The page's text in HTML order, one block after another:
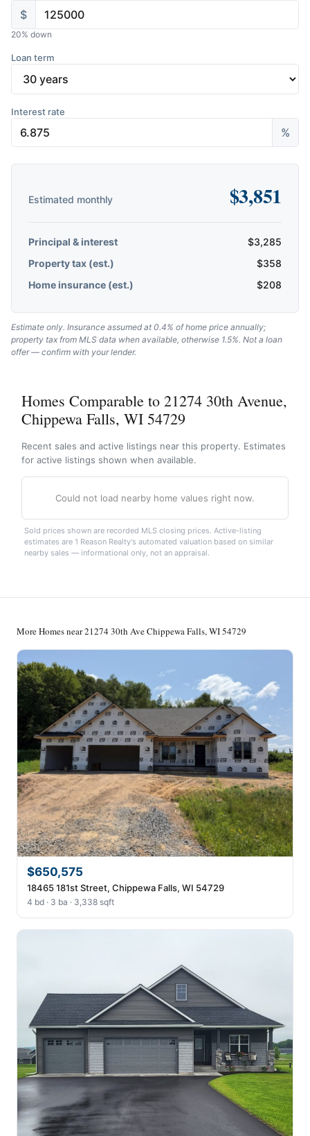
$
20% down
Loan term
Interest rate
%
Estimated monthly $3,851
Principal & interest $3,285
Property tax (est.)
$358
Home insurance (est.)
$208
Estimate only. Insurance assumed at 0.4% of home price annually;
property tax from MLS data when available, otherwise 1.5%. Not a loan
offer — confirm with your lender.
Homes Comparable to 21274 30th Avenue,
Chippewa Falls, WI 54729
Recent sales and active listings near this property. Estimates
for active listings shown when available.
Could not load nearby home values right now.
Sold prices shown are recorded MLS closing prices. Active-listing
estimates are 1 Reason Realty's automated valuation based on similar
nearby sales — informational only, not an appraisal.
More Homes near 21274 30th Ave Chippewa Falls, WI 54729
$650,575
18465 181st Street, Chippewa Falls, WI 54729
4 bd · 3 ba · 3,338 sqft